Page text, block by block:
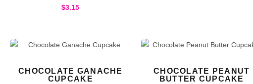
$3.15
CHOCOLATE GANACHE
CUPCAKE
CHOCOLATE PEANUT
BUTTER CUPCAKE